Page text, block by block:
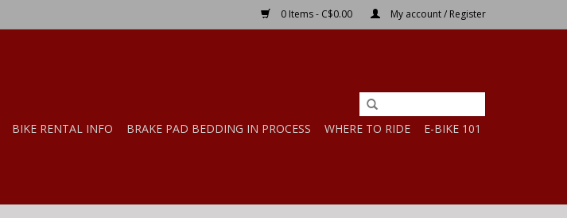
0 Items - C$0.00 My account / Register
BIKE RENTAL INFO BRAKE PAD BEDDING IN PROCESS WHERE TO RIDE E-BIKE 101